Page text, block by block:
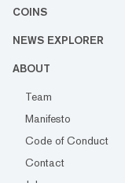
COINS
NEWS EXPLORER
ABOUT
Team
Manifesto
Code of Conduct
Contact